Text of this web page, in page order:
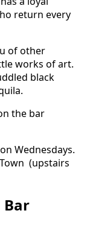
return every
of other
works of art.
black
Wednesdays.
(upstairs
Bar